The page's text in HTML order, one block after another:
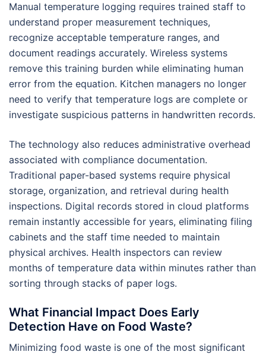
Manual temperature logging requires trained staff to
understand proper measurement techniques,
recognize acceptable temperature ranges, and
document readings accurately. Wireless systems
remove this training burden while eliminating human
error from the equation. Kitchen managers no longer
need to verify that temperature logs are complete or
investigate suspicious patterns in handwritten records.
The technology also reduces administrative overhead
associated with compliance documentation.
Traditional paper-based systems require physical
storage, organization, and retrieval during health
inspections. Digital records stored in cloud platforms
remain instantly accessible for years, eliminating filing
cabinets and the staff time needed to maintain
physical archives. Health inspectors can review
months of temperature data within minutes rather than
sorting through stacks of paper logs.
What Financial Impact Does Early
Detection Have on Food Waste?
Minimizing food waste is one of the most significant